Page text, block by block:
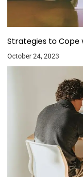
Strategies to Cope
October 24, 2023